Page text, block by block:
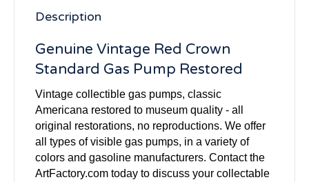
Description
Genuine Vintage Red Crown
Standard Gas Pump Restored
Vintage collectible gas pumps, classic
Americana restored to museum quality - all
original restorations, no reproductions. We offer
all types of visible gas pumps, in a variety of
colors and gasoline manufacturers. Contact the
ArtFactory.com today to discuss your collectable